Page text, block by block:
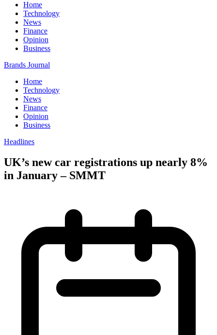
Home
Technology
News
Finance
Opinion
Business
Brands Journal
Home
Technology
News
Finance
Opinion
Business
Headlines
UK’s new car registrations up nearly 8%
in January – SMMT